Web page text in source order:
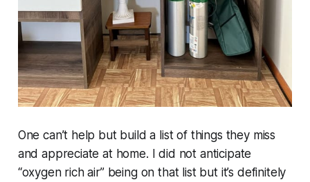
One can’t help but build a list of things they miss
and appreciate at home. I did not anticipate
“oxygen rich air” being on that list but it’s definitely